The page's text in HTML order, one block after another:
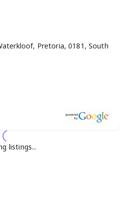
Pretoria, 0181, South
listings...